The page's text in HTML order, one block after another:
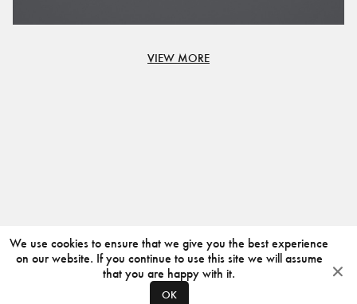
VIEW MORE
We use cookies to ensure that we give you the best experience
on our website. If you continue to use this site we will assume
that you are happy with it.
OK